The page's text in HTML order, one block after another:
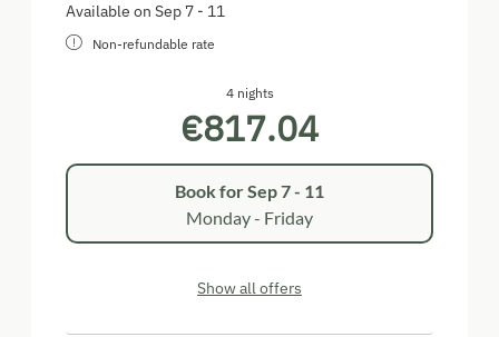
Available on Sep 7 - 11
Non-refundable rate
4 nights
€817.04
Book forSep 7 - 11
Monday - Friday
Show all offers